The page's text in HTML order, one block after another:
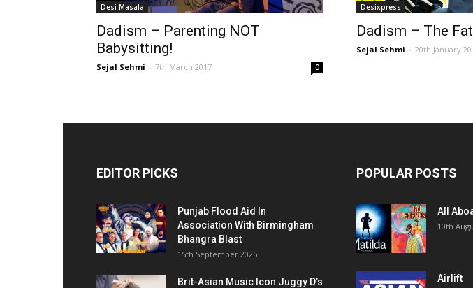
Desi Masala
Dadism – Parenting NOT
Babysitting!
Sejal Sehmi - 7th March 2017 0
Desixpress
Dadism – The
Sejal Sehmi - 20th January
EDITOR PICKS
Punjab Flood Aid In
Association With Birmingham
Bhangra Blast
15th September 2025
Brit-Asian Music Icon Juggy D’s
POPULAR POSTS
All
10th
Airlift